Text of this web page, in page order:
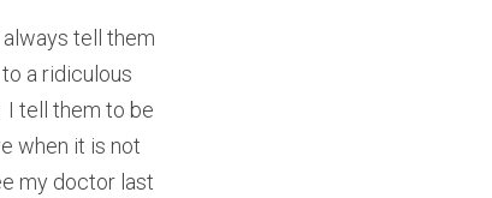
always tell them
a ridiculous
I tell them to be
when it is not
my doctor last